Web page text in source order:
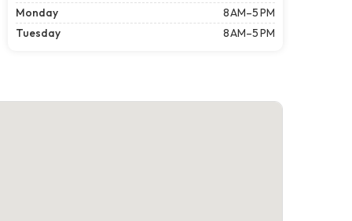
Monday
8 AM–5 PM
Tuesday
8 AM–5 PM